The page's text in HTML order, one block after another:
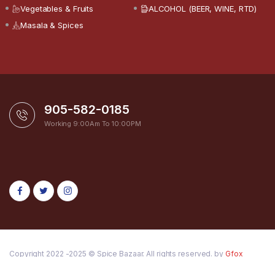
Vegetables & Fruits
ALCOHOL (BEER, WINE, RTD)
Masala & Spices
905-582-0185
Working 9:00Am To 10:00PM
Copyright 2022 -2025 © Spice Bazaar. All rights reserved. by Gfox